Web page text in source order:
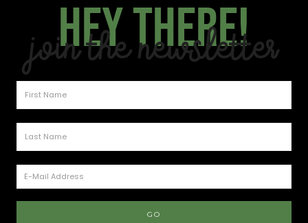
Hey there!
Join the Newsletter